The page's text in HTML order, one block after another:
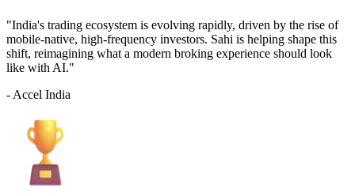
"India's trading ecosystem is evolving rapidly, driven by the rise of
mobile-native, high-frequency investors. Sahi is helping shape this
shift, reimagining what a modern broking experience should look
like with AI."
- Accel India